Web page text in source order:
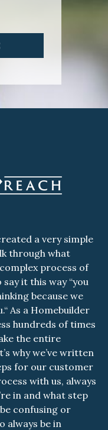
a very simple
through what
process of
say it this way “you
because we
As a Homebuilder
hundreds of times
the entire
why we’ve written
for our customer
with us, always
in and what step
confusing or
always be in